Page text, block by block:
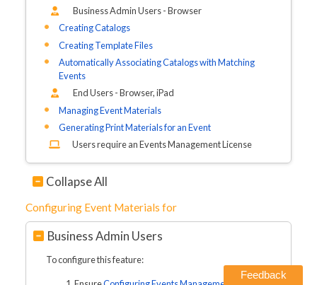
Business Admin Users - Browser
Creating Catalogs
Creating Template Files
Automatically Associating Catalogs with Matching
Events
End Users - Browser, iPad
Managing Event Materials
Generating Print Materials for an Event
Users require an Events Management License
Collapse All
Configuring Event Materials for
Business Admin Users
To configure this feature:
Feedback